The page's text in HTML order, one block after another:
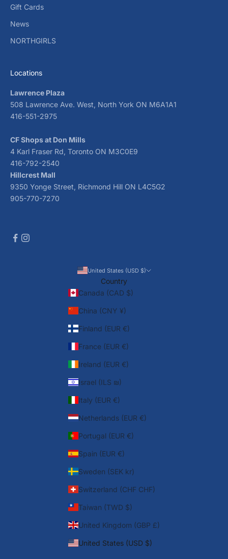
Gift Cards
News
NORTHGIRLS
Locations
Lawrence Plaza
508 Lawrence Ave. West, North York ON M6A1A1
416-551-2975
CF Shops at Don Mills
4 Karl Fraser Rd, Toronto ON M3C0E9
416-792-2540
Hillcrest Mall
9350 Yonge Street, Richmond Hill ON L4C5G2
905-770-7270
United States (USD $)
Country
Canada (CAD $)
China (CNY ¥)
Finland (EUR €)
France (EUR €)
Ireland (EUR €)
Israel (ILS ₪)
Italy (EUR €)
Netherlands (EUR €)
Portugal (EUR €)
Spain (EUR €)
Sweden (SEK kr)
Switzerland (CHF CHF)
Taiwan (TWD $)
United Kingdom (GBP £)
United States (USD $)